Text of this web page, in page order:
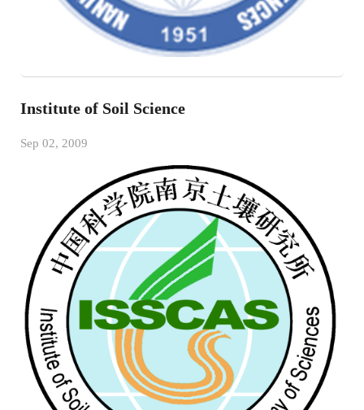
Institute of Soil Science
Sep 02, 2009